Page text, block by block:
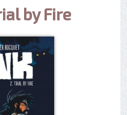
by Fire